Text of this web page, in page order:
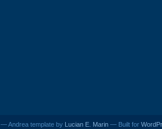
— Andrea template by Lucian E. Marin — Built for